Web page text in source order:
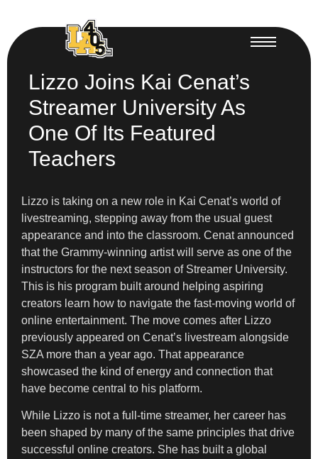
Lizzo Joins Kai Cenat’s
Streamer University As
One Of Its Featured
Teachers
Lizzo is taking on a new role in Kai Cenat’s world of
livestreaming, stepping away from the usual guest
appearance and into the classroom. Cenat announced
that the Grammy-winning artist will serve as one of the
instructors for the next season of Streamer University.
This is his program built around helping aspiring
creators learn how to navigate the fast-moving world of
online entertainment. The move comes after Lizzo
previously appeared on Cenat’s livestream alongside
SZA more than a year ago. That appearance
showcased the kind of energy and connection that
have become central to his platform.
While Lizzo is not a full-time streamer, her career has
been shaped by many of the same principles that drive
successful online creators. She has built a global